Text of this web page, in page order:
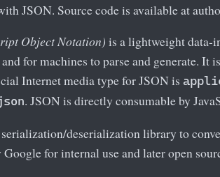
JSON. Source code is available at
Object Notation) is a lightweight data-
for machines to parse and generate. It
Internet media type for JSON is
. JSON is directly consumable by
serialization/deserialization library to
Google for internal use and later open